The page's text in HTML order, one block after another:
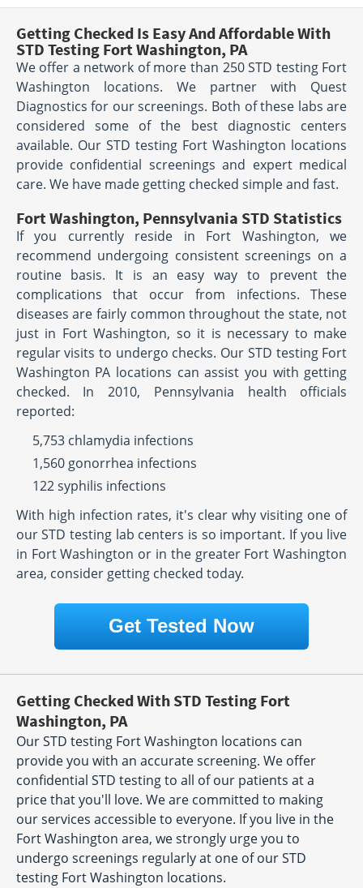
Getting Checked Is Easy And Affordable With
STD Testing Fort Washington, PA
We offer a network of more than 250 STD testing Fort
Washington locations. We partner with Quest
Diagnostics for our screenings. Both of these labs are
considered some of the best diagnostic centers
available. Our STD testing Fort Washington locations
provide confidential screenings and expert medical
care. We have made getting checked simple and fast.
Fort Washington, Pennsylvania STD Statistics
If you currently reside in Fort Washington, we
recommend undergoing consistent screenings on a
routine basis. It is an easy way to prevent the
complications that occur from infections. These
diseases are fairly common throughout the state, not
just in Fort Washington, so it is necessary to make
regular visits to undergo checks. Our STD testing Fort
Washington PA locations can assist you with getting
checked. In 2010, Pennsylvania health officials
reported:
5,753 chlamydia infections
1,560 gonorrhea infections
122 syphilis infections
With high infection rates, it's clear why visiting one of
our STD testing lab centers is so important. If you live
in Fort Washington or in the greater Fort Washington
area, consider getting checked today.
Get Tested Now
Getting Checked With STD Testing Fort
Washington, PA
Our STD testing Fort Washington locations can
provide you with an accurate screening. We offer
confidential STD testing to all of our patients at a
price that you'll love. We are committed to making
our services accessible to everyone. If you live in the
Fort Washington area, we strongly urge you to
undergo screenings regularly at one of our STD
testing Fort Washington locations.